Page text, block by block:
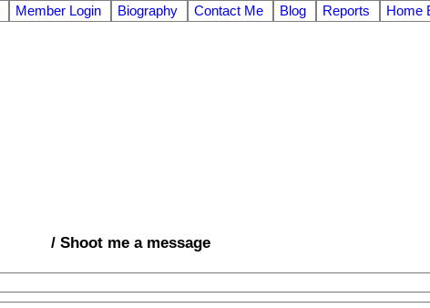
Member Login Biography Contact Me Blog Reports
Home
/ Shoot me a message